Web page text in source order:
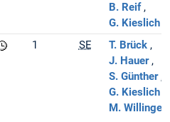
B. Reif
G. Kieslich
1 SE
T. Brück
J. Hauer
S. Günther
G. Kieslich
M. Willinger